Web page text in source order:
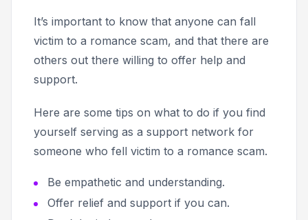
It’s important to know that anyone can fall
victim to a romance scam, and that there are
others out there willing to offer help and
support.
Here are some tips on what to do if you find
yourself serving as a support network for
someone who fell victim to a romance scam.
Be empathetic and understanding.
Offer relief and support if you can.